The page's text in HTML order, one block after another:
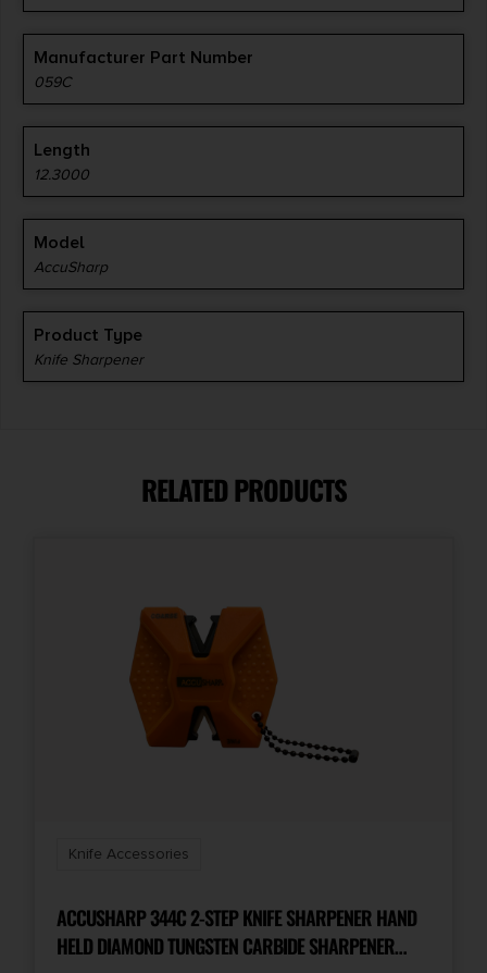
Manufacturer Part Number
059C
Length
12.3000
Model
AccuSharp
Product Type
Knife Sharpener
RELATED PRODUCTS
Knife Accessories
ACCUSHARP 344C 2-STEP KNIFE SHARPENER HAND
HELD DIAMOND TUNGSTEN CARBIDE SHARPENER